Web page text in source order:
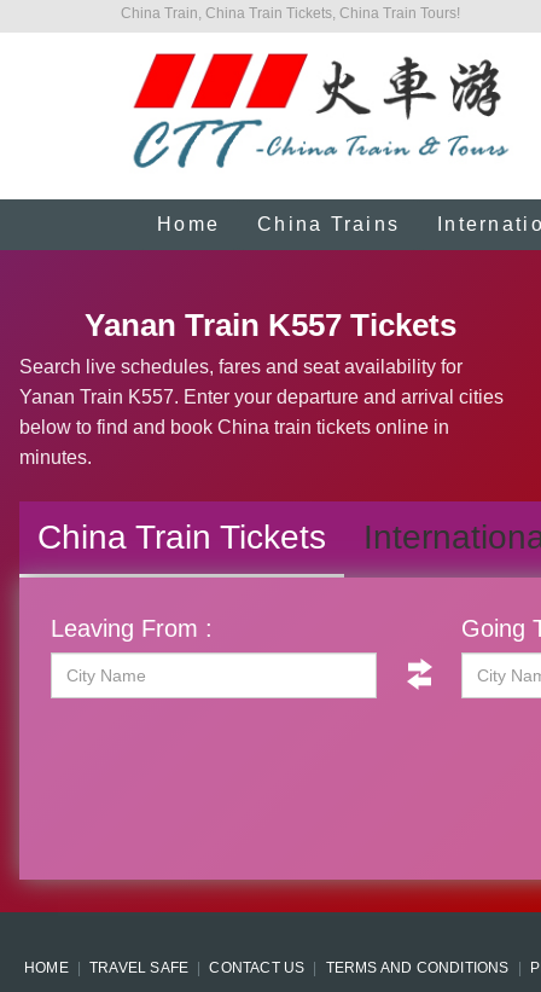
China Train, China Train Tickets, China Train Tours!
Home China Trains
Yanan Train K557 Tickets
Search live schedules, fares and seat availability for
Yanan Train K557. Enter your departure and arrival cities
below to find and book China train tickets online in
minutes.
China Train Tickets
Leaving From : Going
HOME TRAVEL SAFE CONTACT US TERMS AND CONDITIONS